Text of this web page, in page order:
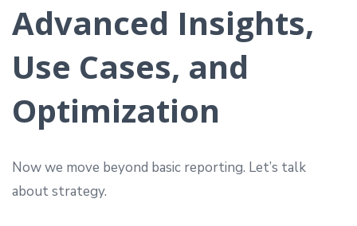
Advanced Insights,
Use Cases, and
Optimization
Now we move beyond basic reporting. Let’s talk
about strategy.